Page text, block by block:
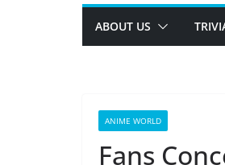
ABOUT US
ANIME WORLD
Fans